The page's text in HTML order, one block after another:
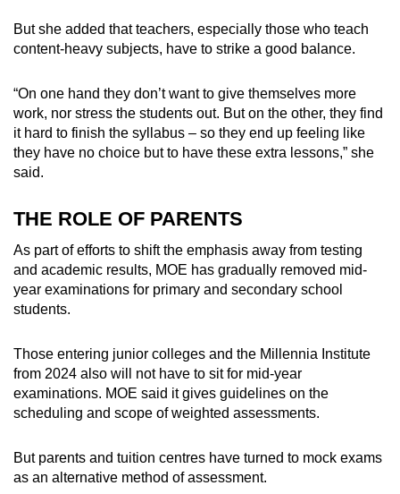
But she added that teachers, especially those who teach
content-heavy subjects, have to strike a good balance.
“On one hand they don’t want to give themselves more
work, nor stress the students out. But on the other, they find
it hard to finish the syllabus – so they end up feeling like
they have no choice but to have these extra lessons,” she
said.
THE ROLE OF PARENTS
As part of efforts to shift the emphasis away from testing
and academic results, MOE has gradually removed mid-
year examinations for primary and secondary school
students.
Those entering junior colleges and the Millennia Institute
from 2024 also will not have to sit for mid-year
examinations. MOE said it gives guidelines on the
scheduling and scope of weighted assessments.
But parents and tuition centres have turned to mock exams
as an alternative method of assessment.